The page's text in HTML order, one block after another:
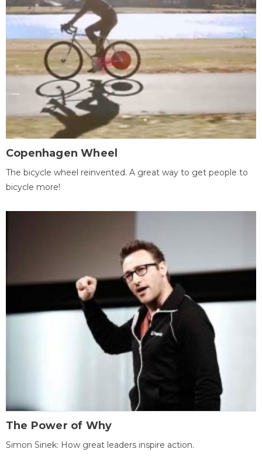
Copenhagen Wheel
The bicycle wheel reinvented. A great way to get people to
bicycle more!
The Power of Why
Simon Sinek: How great leaders inspire action.